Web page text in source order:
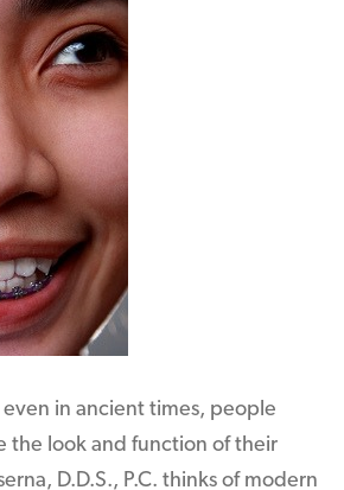
in ancient times, people
the look and function of their
D.D.S., P.C. thinks of modern